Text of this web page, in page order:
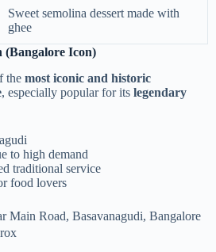
Sweet semolina dessert made with
ghee
Icon)
the most iconic and historic
, especially popular for its legendary
to high demand
traditional service
food lovers
Main Road, Basavanagudi, Bangalore